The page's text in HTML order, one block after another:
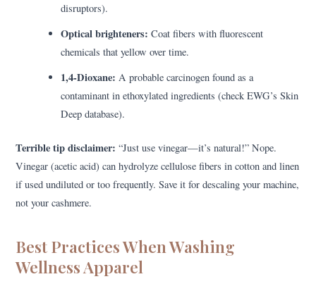
disruptors).
Optical brighteners: Coat fibers with fluorescent
chemicals that yellow over time.
1,4-Dioxane: A probable carcinogen found as a
contaminant in ethoxylated ingredients (check EWG’s Skin
Deep database).
Terrible tip disclaimer: “Just use vinegar—it’s natural!” Nope.
Vinegar (acetic acid) can hydrolyze cellulose fibers in cotton and linen
if used undiluted or too frequently. Save it for descaling your machine,
not your cashmere.
Best Practices When Washing
Wellness Apparel